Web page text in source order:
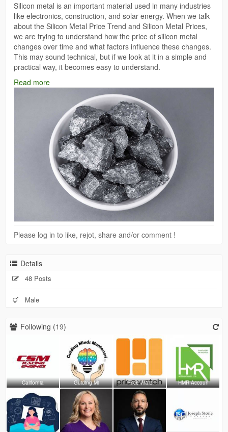
Silicon metal is an important material used in many industries
like electronics, construction, and solar energy. When we talk
about the Silicon Metal Price Trend and Silicon Metal Prices,
we are trying to understand how the price of silicon metal
changes over time and what factors influence these changes.
This may sound technical, but if we look at it in a simple and
practical way, it becomes easy to understand.
Read More:https://www.price-watch.ai/silicon-metal-prices/
Read more
Please log in to like, rejot, share and/or comment !
Details
48 Posts
Male
Following (19)
California Guiding Mi Price Watc HMR Accoun